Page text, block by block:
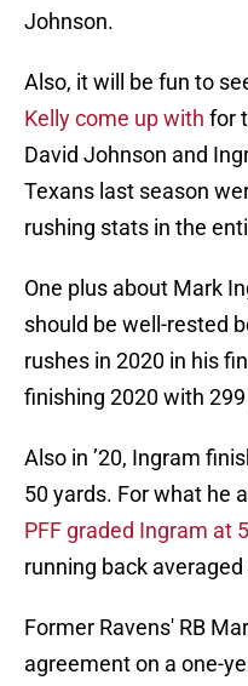
Johnson.
Also, it will be fun to
Kelly come up with for
David Johnson and
Texans last season
rushing stats in the
One plus about Mark
should be well-rested
rushes in 2020 in his
finishing 2020 with
Also in ’20, Ingram
50 yards. For what he
PFF graded Ingram at
running back
Former Ravens' RB
agreement on a one-